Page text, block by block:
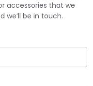
accessories that we
be in touch.